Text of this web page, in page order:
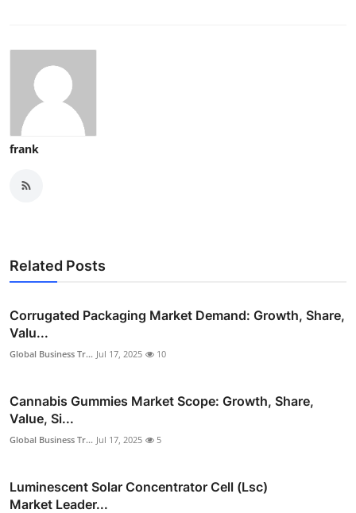
frank
Related Posts
Corrugated Packaging Market Demand: Growth, Share,
Valu...
Global Business Tr... Jul 17, 2025 10
Cannabis Gummies Market Scope: Growth, Share,
Value, Si...
Global Business Tr... Jul 17, 2025 5
Luminescent Solar Concentrator Cell (Lsc)
Market Leader...